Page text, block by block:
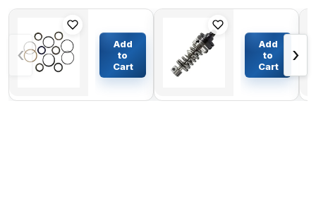
‹
Cylinder
Seal Kit
Komatsu
D155-6
$81.87
Add
to
Cart
Group Fuel
Injection
108-6633
For
Articulated
$108.50
Add
to
Cart
›